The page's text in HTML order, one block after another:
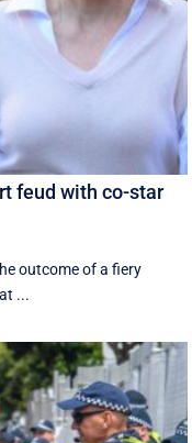
feud with co-star
outcome of a fiery
...